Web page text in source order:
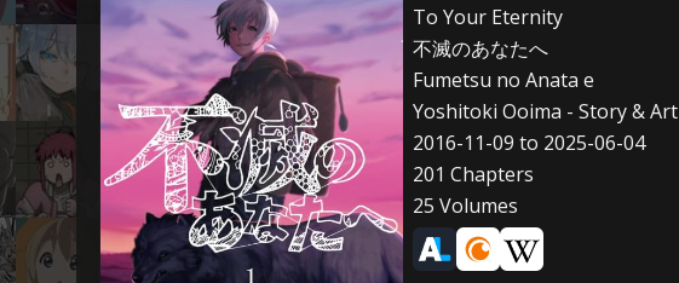
To Your Eternity
不滅のあなたへ
Fumetsu no Anata e
Yoshitoki Ooima - Story & Art
2016-11-09 to 2025-06-04
201 Chapters
25 Volumes